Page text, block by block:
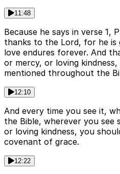
11:48
Because he says in verse 1,
thanks to the Lord, for he is
love endures forever. And
or mercy, or loving
mentioned throughout the
12:10
And every time you see it,
the Bible, wherever you see
or loving kindness, you
covenant of grace.
12:22